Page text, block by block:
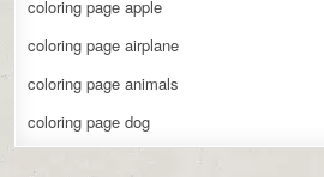
coloring page apple
coloring page airplane
coloring page animals
coloring page dog